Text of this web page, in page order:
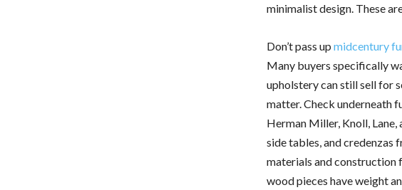
minimalist design. These
Don’t pass up midcentury
Many buyers specifically
upholstery can still sell for
matter. Check underneath
Herman Miller, Knoll,
side tables, and credenzas
materials and
wood pieces have weight